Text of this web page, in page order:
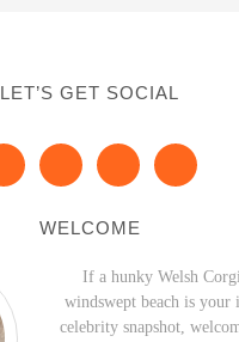
LET’S GET SOCIAL
WELCOME
If a hunky Welsh
windswept beach is your
celebrity snapshot,